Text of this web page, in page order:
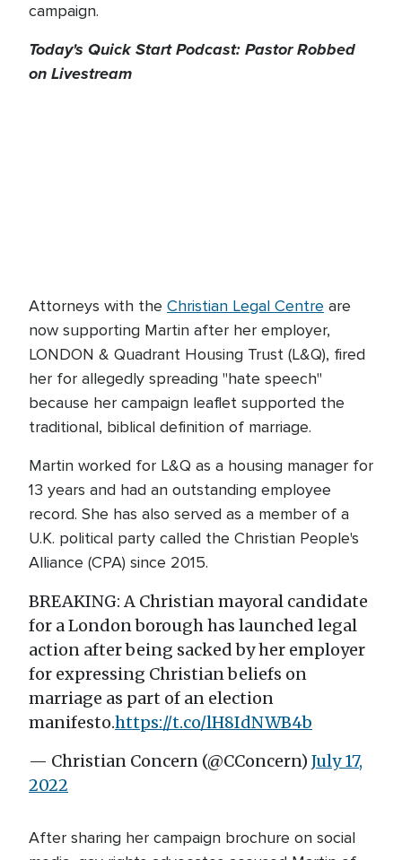
campaign.
Today's Quick Start Podcast: Pastor Robbed
on Livestream
Attorneys with the Christian Legal Centre are
now supporting Martin after her employer,
LONDON & Quadrant Housing Trust (L&Q), fired
her for allegedly spreading "hate speech"
because her campaign leaflet supported the
traditional, biblical definition of marriage.
Martin worked for L&Q as a housing manager for
13 years and had an outstanding employee
record. She has also served as a member of a
U.K. political party called the Christian People's
Alliance (CPA) since 2015.
BREAKING: A Christian mayoral candidate
for a London borough has launched legal
action after being sacked by her employer
for expressing Christian beliefs on
marriage as part of an election
manifesto.https://t.co/lH8IdNWB4b
— Christian Concern (@CConcern) July 17,
2022
After sharing her campaign brochure on social